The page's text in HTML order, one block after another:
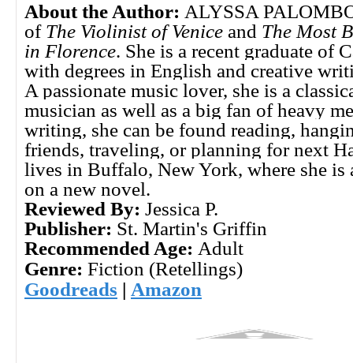
About the Author: ALYSSA
of The Violinist of Venice and The Most
in Florence. She is a recent graduate of
with degrees in English and creative
A passionate music lover, she is a
musician as well as a big fan of heavy
writing, she can be found reading,
friends, traveling, or planning for next
lives in Buffalo, New York, where she is
on a new novel.
Reviewed By: Jessica P.
Publisher: St. Martin's Griffin
Recommended Age: Adult
Genre: Fiction (Retellings)
Goodreads | Amazon